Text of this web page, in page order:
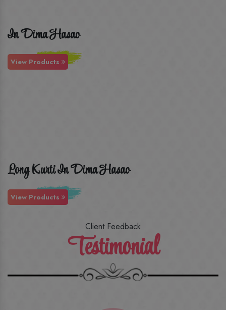
In Dima Hasao
View Products
Long Kurti In Dima Hasao
View Products
Client Feedback
Testimonial